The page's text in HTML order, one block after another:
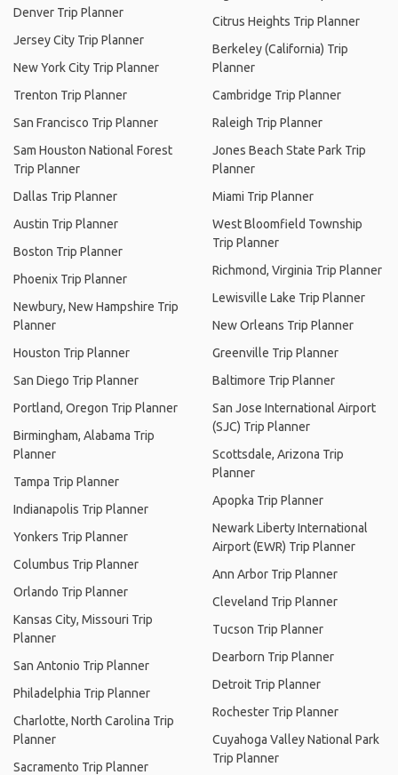
Denver Trip Planner
Jersey City Trip Planner
New York City Trip Planner
Trenton Trip Planner
San Francisco Trip Planner
Sam Houston National Forest
Trip Planner
Dallas Trip Planner
Austin Trip Planner
Boston Trip Planner
Phoenix Trip Planner
Newbury, New Hampshire Trip
Planner
Houston Trip Planner
San Diego Trip Planner
Portland, Oregon Trip Planner
Birmingham, Alabama Trip
Planner
Tampa Trip Planner
Indianapolis Trip Planner
Yonkers Trip Planner
Columbus Trip Planner
Orlando Trip Planner
Kansas City, Missouri Trip
Planner
San Antonio Trip Planner
Philadelphia Trip Planner
Charlotte, North Carolina Trip
Planner
Sacramento Trip Planner
Citrus Heights Trip Planner
Berkeley (California) Trip
Planner
Cambridge Trip Planner
Raleigh Trip Planner
Jones Beach State Park Trip
Planner
Miami Trip Planner
West Bloomfield Township
Trip Planner
Richmond, Virginia Trip Planner
Lewisville Lake Trip Planner
New Orleans Trip Planner
Greenville Trip Planner
Baltimore Trip Planner
San Jose International Airport
(SJC) Trip Planner
Scottsdale, Arizona Trip
Planner
Apopka Trip Planner
Newark Liberty International
Airport (EWR) Trip Planner
Ann Arbor Trip Planner
Cleveland Trip Planner
Tucson Trip Planner
Dearborn Trip Planner
Detroit Trip Planner
Rochester Trip Planner
Cuyahoga Valley National Park
Trip Planner